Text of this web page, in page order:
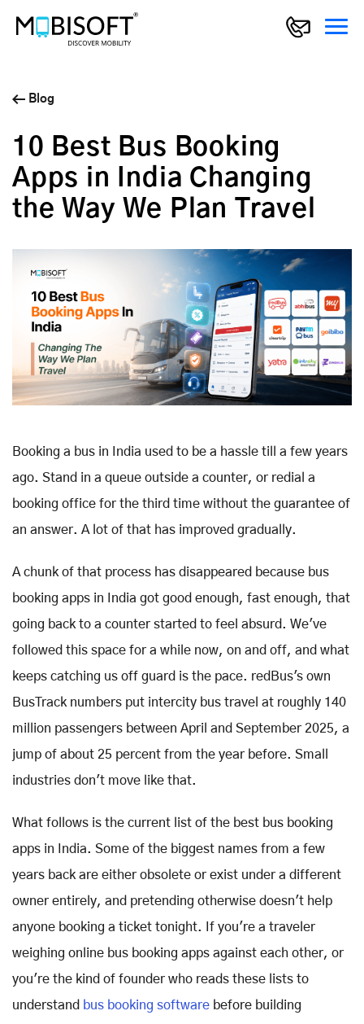
Blog
10 Best Bus Booking
Apps in India Changing
the Way We Plan Travel
Booking a bus in India used to be a hassle till a few years
ago. Stand in a queue outside a counter, or redial a
booking office for the third time without the guarantee of
an answer. A lot of that has improved gradually.
A chunk of that process has disappeared because bus
booking apps in India got good enough, fast enough, that
going back to a counter started to feel absurd. We've
followed this space for a while now, on and off, and what
keeps catching us off guard is the pace. redBus's own
BusTrack numbers put intercity bus travel at roughly 140
million passengers between April and September 2025, a
jump of about 25 percent from the year before. Small
industries don't move like that.
What follows is the current list of the best bus booking
apps in India. Some of the biggest names from a few
years back are either obsolete or exist under a different
owner entirely, and pretending otherwise doesn't help
anyone booking a ticket tonight. If you're a traveler
weighing online bus booking apps against each other, or
you're the kind of founder who reads these lists to
understand bus booking software before building